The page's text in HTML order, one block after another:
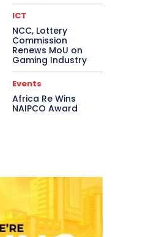
ICT
NCC, Lottery
Commission
Renews MoU on
Gaming Industry
Events
Africa Re Wins
NAIPCO Award